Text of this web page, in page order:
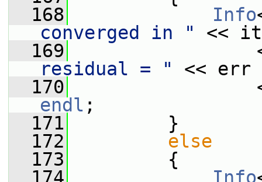
  168
Info
converged in "
<<
  169
residual = "
<< err
  170
endl ;
  171
}
  172
else
  173
{
  174
Info